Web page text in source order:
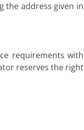
the address given in
requirements with
reserves the right